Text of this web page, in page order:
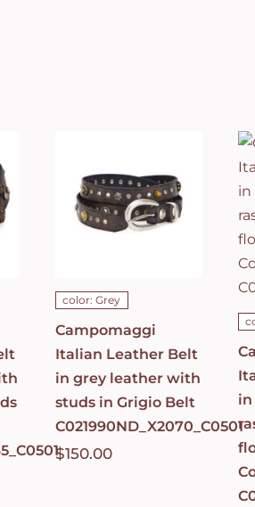
in grey
leather with
studs in
Grigio Belt
color: Grey
Campomaggi
Italian Leather Belt
in grey leather with
studs in Grigio Belt
C021990ND_X2070_C0501
$150.00
in